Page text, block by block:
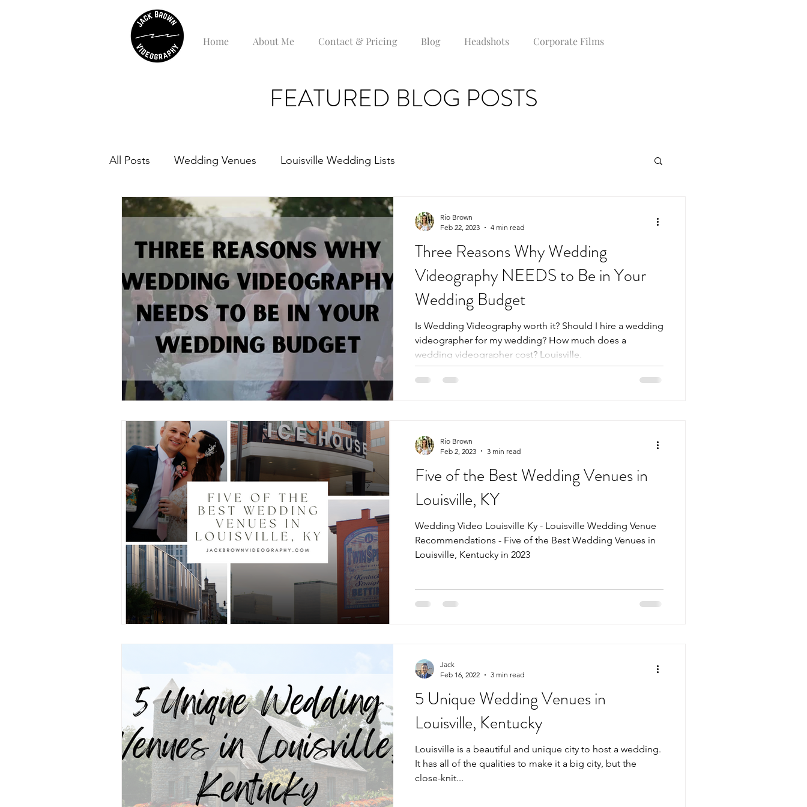
Home About Me Contact & Pricing Blog Headshots Corporate Films
FEATURED BLOG POSTS
All Posts Wedding Venues Louisville Wedding Lists
Three Reasons Why Wedding
Videography NEEDS to Be in Your
Wedding Budget
Is Wedding Videography worth it? Should I hire a wedding
videographer for my wedding? How much does a
wedding videographer cost? Louisville.
Rio Brown
Feb 22, 2023
4 min read
Five of the Best Wedding Venues in
Louisville, KY
Wedding Video Louisville Ky - Louisville Wedding Venue
Recommendations - Five of the Best Wedding Venues in
Louisville, Kentucky in 2023
Rio Brown
Feb 2, 2023
3 min read
5 Unique Wedding Venues in
Louisville, Kentucky
Louisville is a beautiful and unique city to host a wedding.
It has all of the qualities to make it a big city, but the
close-knit...
Jack
Feb 16, 2022
3 min read